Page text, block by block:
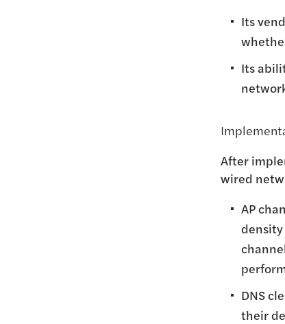
Its
Its
After
wired
AP
DNS
their